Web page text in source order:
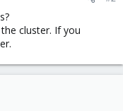
cluster. If you